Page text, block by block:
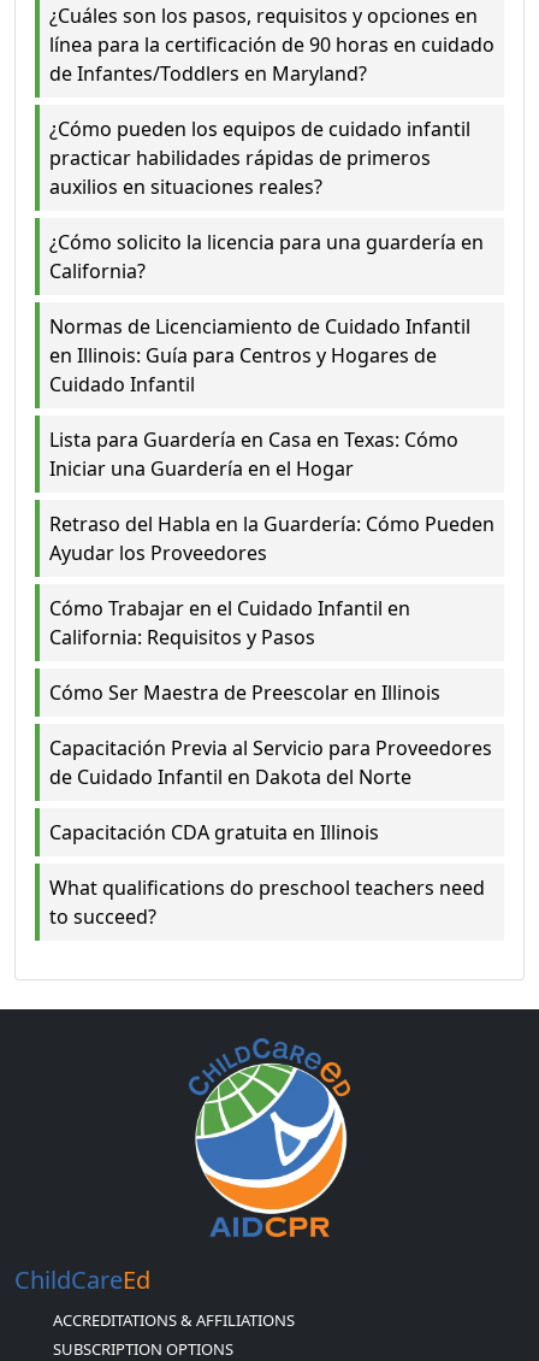
¿Cuáles son los pasos, requisitos y opciones en
línea para la certificación de 90 horas en cuidado
de Infantes/Toddlers en Maryland?
¿Cómo pueden los equipos de cuidado infantil
practicar habilidades rápidas de primeros
auxilios en situaciones reales?
¿Cómo solicito la licencia para una guardería en
California?
Normas de Licenciamiento de Cuidado Infantil
en Illinois: Guía para Centros y Hogares de
Cuidado Infantil
Lista para Guardería en Casa en Texas: Cómo
Iniciar una Guardería en el Hogar
Retraso del Habla en la Guardería: Cómo Pueden
Ayudar los Proveedores
Cómo Trabajar en el Cuidado Infantil en
California: Requisitos y Pasos
Cómo Ser Maestra de Preescolar en Illinois
Capacitación Previa al Servicio para Proveedores
de Cuidado Infantil en Dakota del Norte
Capacitación CDA gratuita en Illinois
What qualifications do preschool teachers need
to succeed?
ChildCareEd
ACCREDITATIONS & AFFILIATIONS
SUBSCRIPTION OPTIONS